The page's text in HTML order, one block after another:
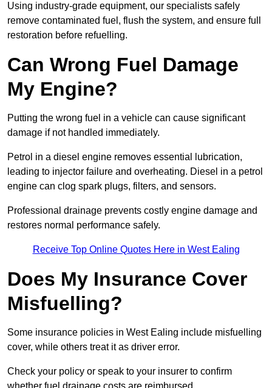
Using industry-grade equipment, our specialists safely
remove contaminated fuel, flush the system, and ensure full
restoration before refuelling.
Can Wrong Fuel Damage
My Engine?
Putting the wrong fuel in a vehicle can cause significant
damage if not handled immediately.
Petrol in a diesel engine removes essential lubrication,
leading to injector failure and overheating. Diesel in a petrol
engine can clog spark plugs, filters, and sensors.
Professional drainage prevents costly engine damage and
restores normal performance safely.
Receive Top Online Quotes Here in West Ealing
Does My Insurance Cover
Misfuelling?
Some insurance policies in West Ealing include misfuelling
cover, while others treat it as driver error.
Check your policy or speak to your insurer to confirm